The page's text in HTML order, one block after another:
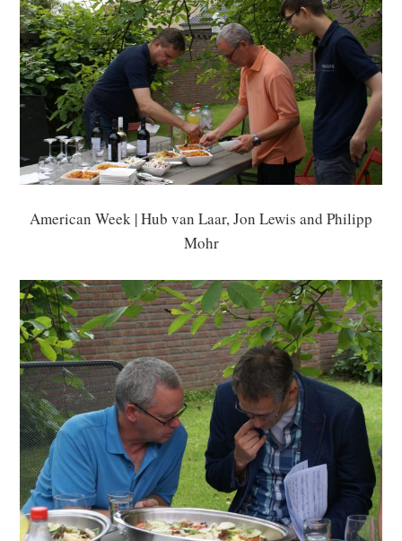
American Week | Hub van Laar, Jon Lewis and Philipp
Mohr